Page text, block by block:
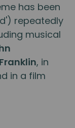
has been
repeatedly
musical
, in
in a film